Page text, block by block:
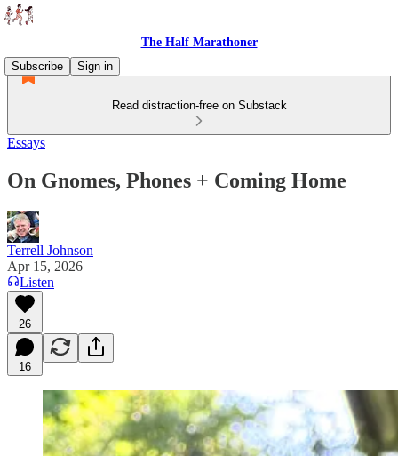
The Half Marathoner
Subscribe
Sign in
Read distraction-free on Substack
Essays
On Gnomes, Phones + Coming Home
Terrell Johnson
Apr 15, 2026
Listen
26
16